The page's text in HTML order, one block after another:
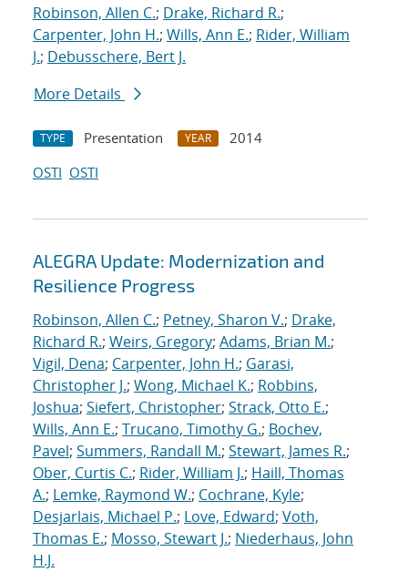
Robinson, Allen C.; Drake, Richard R.;
Carpenter, John H.; Wills, Ann E.; Rider, William
J.; Debusschere, Bert J.
More Details
TYPE Presentation YEAR
2014
OSTI OSTI
ALEGRA Update: Modernization and
Resilience Progress
Robinson, Allen C.; Petney, Sharon V.; Drake,
Richard R.; Weirs, Gregory; Adams, Brian M.;
Vigil, Dena; Carpenter, John H.; Garasi,
Christopher J.; Wong, Michael K.; Robbins,
Joshua; Siefert, Christopher; Strack, Otto E.;
Wills, Ann E.; Trucano, Timothy G.; Bochev,
Pavel; Summers, Randall M.; Stewart, James R.;
Ober, Curtis C.; Rider, William J.; Haill, Thomas
A.; Lemke, Raymond W.; Cochrane, Kyle;
Desjarlais, Michael P.; Love, Edward; Voth,
Thomas E.; Mosso, Stewart J.; Niederhaus, John
H.J.